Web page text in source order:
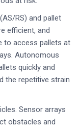
RS) and pallet
efficient, and
to access pallets at
Autonomous
quickly and
the repetitive strain
Sensor arrays
obstacles and